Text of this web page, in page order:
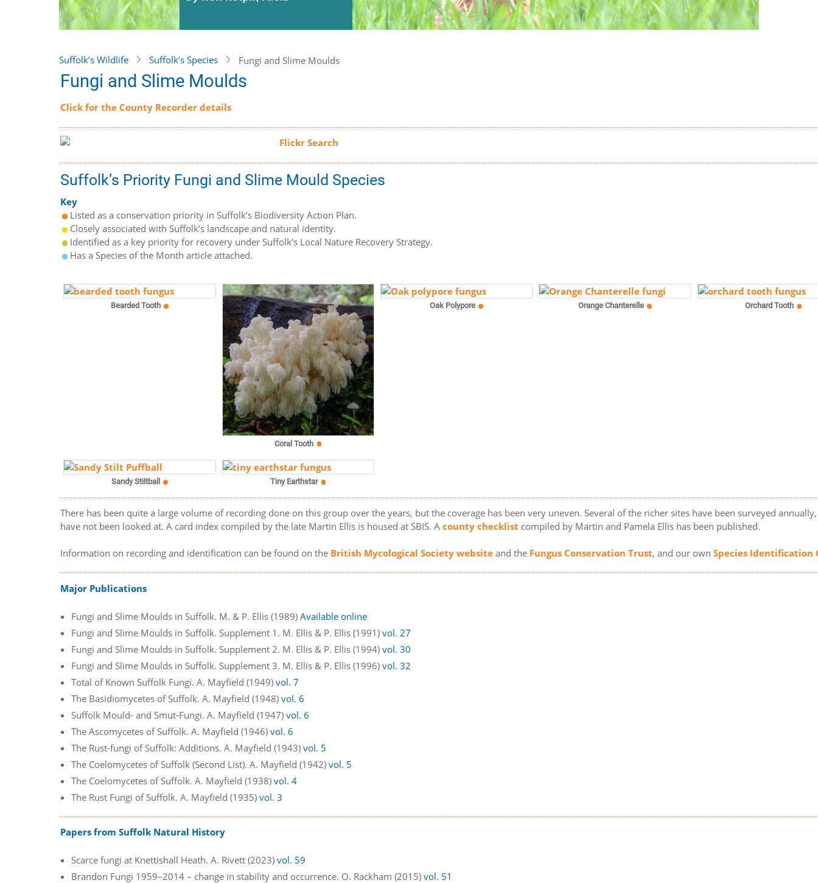
Suffolk’s Wildlife Suffolk’s Species Fungi and Slime Moulds
Fungi and Slime Moulds
Click for the County Recorder details
Suffolk’s Priority Fungi and Slime Mould Species
Key
Listed as a conservation priority in Suffolk’s Biodiversity Action Plan.
Closely associated with Suffolk’s landscape and natural identity.
Identified as a key priority for recovery under Suffolk’s Local Nature Recovery Strategy.
Has a Species of the Month article attached.
Bearded Tooth
Coral Tooth
Oak Polypore Orange Chanterelle Orchard Tooth
Sandy Stiltball Tiny Earthstar
There has been quite a large volume of recording done on this group over the years, but the coverage has been very uneven. Several of the richer sites have been surveyed
have not been looked at. A card index compiled by the late Martin Ellis is housed at SBIS. Acounty checklist compiled by Martin and Pamela Ellis has been published.
Information on recording and identification can be found on the British Mycological Society website and the Fungus Conservation Trust, and our ownSpecies Identification
Major Publications
Fungi and Slime Moulds in Suffolk. M. & P. Ellis (1989)Available online
Fungi and Slime Moulds in Suffolk. Supplement 1. M. Ellis & P. Ellis (1991)vol. 27
Fungi and Slime Moulds in Suffolk. Supplement 2. M. Ellis & P. Ellis (1994)vol. 30
Fungi and Slime Moulds in Suffolk. Supplement 3. M. Ellis & P. Ellis (1996)vol. 32
Total of Known Suffolk Fungi. A. Mayfield (1949)vol. 7
The Basidiomycetes of Suffolk. A. Mayfield (1948)vol. 6
Suffolk Mould- and Smut-Fungi. A. Mayfield (1947)vol. 6
The Ascomycetes of Suffolk. A. Mayfield (1946)vol. 6
The Rust-fungi of Suffolk: Additions. A. Mayfield (1943)vol. 5
The Coelomycetes of Suffolk (Second List). A. Mayfield (1942)vol. 5
The Coelomycetes of Suffolk. A. Mayfield (1938)vol. 4
The Rust Fungi of Suffolk. A. Mayfield (1935)vol. 3
Papers from Suffolk Natural History
Scarce fungi at Knettishall Heath. A. Rivett (2023)vol. 59
Brandon Fungi 1959–2014 – change in stability and occurrence. O. Rackham (2015)vol. 51